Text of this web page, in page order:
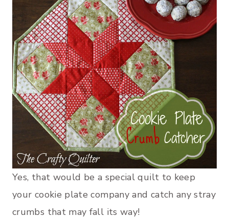
Yes, that would be a special quilt to keep
your cookie plate company and catch any stray
crumbs that may fall its way!